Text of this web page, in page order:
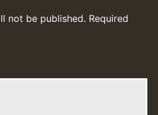
not be published. Required